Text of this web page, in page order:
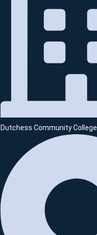
Dutchess Community College